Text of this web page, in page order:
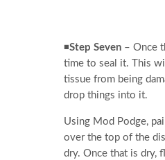
◾Step Seven – Once
time to seal it. This
tissue from being
drop things into it.
Using Mod Podge,
over the top of the
dry. Once that is dry,